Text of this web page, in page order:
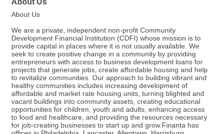
About Us
We are a private, independent non-profit Community
Development Financial Institution (CDFI) whose mission is to
provide capital in places where it is not usually available. We
seek to create positive change in a community by providing
entrepreneurs with access to business development loans for
projects that generate jobs, create affordable housing and help
to revitalize communities. Our approach to building vibrant and
healthy communities includes increasing development of
affordable and market rate housing units, turning blighted and
vacant buildings into community assets, creating educational
opportunities for children, youth and adults, enhancing access
to food and healthcare, and providing the resources necessary
for job-creating businesses to start up and grow.Finanta has